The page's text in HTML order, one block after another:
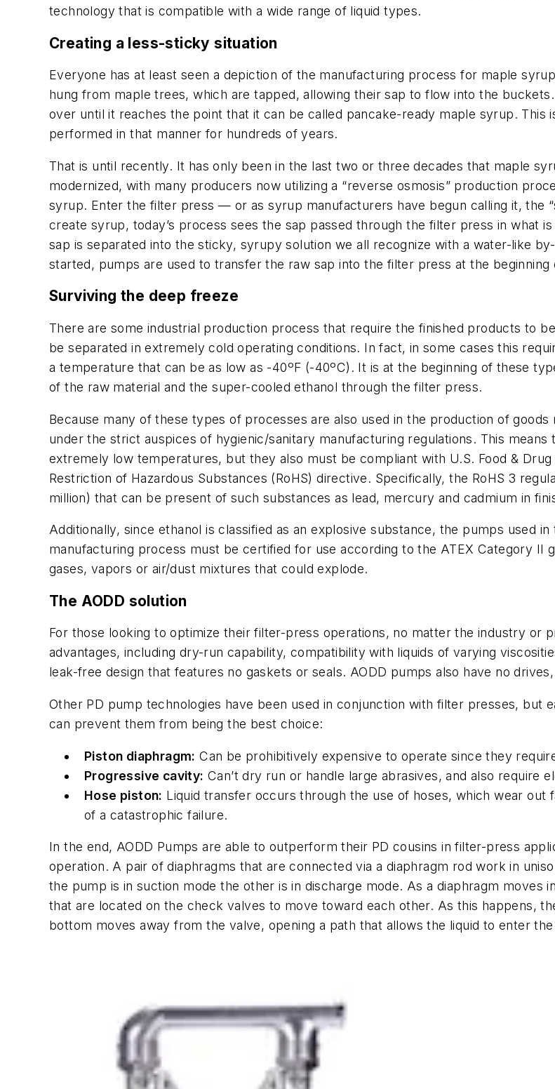
technology that is compatible with a wide range of liquid types.
Creating a less-sticky situation
Everyone has at least seen a depiction of the manufacturing process for maple
hung from maple trees, which are tapped, allowing their sap to flow into the
over until it reaches the point that it can be called pancake-ready maple syrup. This
performed in that manner for hundreds of years.
That is until recently. It has only been in the last two or three decades that maple
modernized, with many producers now utilizing a “reverse osmosis” production
syrup. Enter the filter press — or as syrup manufacturers have begun calling it, the
create syrup, today’s process sees the sap passed through the filter press in what
sap is separated into the sticky, syrupy solution we all recognize with a water-like
started, pumps are used to transfer the raw sap into the filter press at the
Surviving the deep freeze
There are some industrial production process that require the finished products to
be separated in extremely cold operating conditions. In fact, in some cases this
a temperature that can be as low as -40ºF (-40ºC). It is at the beginning of these
of the raw material and the super-cooled ethanol through the filter press.
Because many of these types of processes are also used in the production of
under the strict auspices of hygienic/sanitary manufacturing regulations. This
extremely low temperatures, but they also must be compliant with U.S. Food &
Restriction of Hazardous Substances (RoHS) directive. Specifically, the RoHS 3
million) that can be present of such substances as lead, mercury and cadmium in
Additionally, since ethanol is classified as an explosive substance, the pumps used
manufacturing process must be certified for use according to the ATEX Category II
gases, vapors or air/dust mixtures that could explode.
The AODD solution
For those looking to optimize their filter-press operations, no matter the industry or
advantages, including dry-run capability, compatibility with liquids of varying
leak-free design that features no gaskets or seals. AODD pumps also have no
Other PD pump technologies have been used in conjunction with filter presses, but
can prevent them from being the best choice:
Piston diaphragm: Can be prohibitively expensive to operate since they
Progressive cavity: Can’t dry run or handle large abrasives, and also require
Hose piston: Liquid transfer occurs through the use of hoses, which wear
of a catastrophic failure.
In the end, AODD Pumps are able to outperform their PD cousins in filter-press
operation. A pair of diaphragms that are connected via a diaphragm rod work in
the pump is in suction mode the other is in discharge mode. As a diaphragm moves
that are located on the check valves to move toward each other. As this happens,
bottom moves away from the valve, opening a path that allows the liquid to enter